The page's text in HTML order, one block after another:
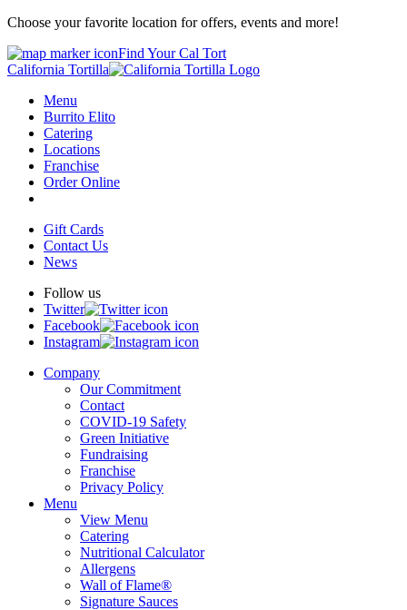
Choose your favorite location for offers, events and more!
Find Your Cal Tort
California Tortilla
Menu
Burrito Elito
Catering
Locations
Franchise
Order Online
Gift Cards
Contact Us
News
Follow us
Twitter
Facebook
Instagram
Company
Our Commitment
Contact
COVID-19 Safety
Green Initiative
Fundraising
Franchise
Privacy Policy
Menu
View Menu
Catering
Nutritional Calculator
Allergens
Wall of Flame®
Signature Sauces